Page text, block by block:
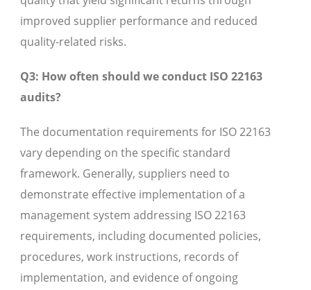
improved supplier performance and reduced
quality-related risks.
Q3: How often should we conduct ISO 22163
audits?
The documentation requirements for ISO 22163
vary depending on the specific standard
framework. Generally, suppliers need to
demonstrate effective implementation of a
management system addressing ISO 22163
requirements, including documented policies,
procedures, work instructions, records of
implementation, and evidence of ongoing